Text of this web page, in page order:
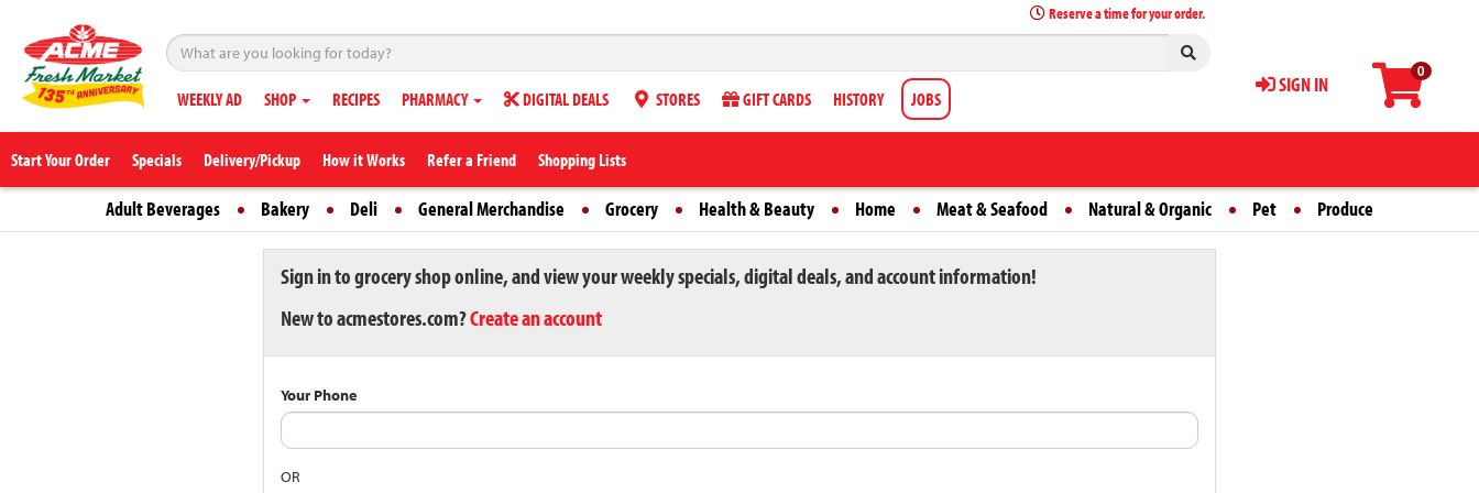
0
SIGN IN
Reserve a time for your order.
WEEKLY AD SHOP RECIPES PHARMACY DIGITAL DEALS STORES GIFT CARDS HISTORY JOBS
Start Your Order Specials Delivery/Pickup How it Works Refer a Friend Shopping Lists
Adult Beverages Bakery Deli General Merchandise Grocery Health & Beauty Home Meat & Seafood Natural & Organic Pet Produce
Sign in to grocery shop online, and view your weekly specials, digital deals, and account information!
New to acmestores.com?Create an account
Your Phone
OR